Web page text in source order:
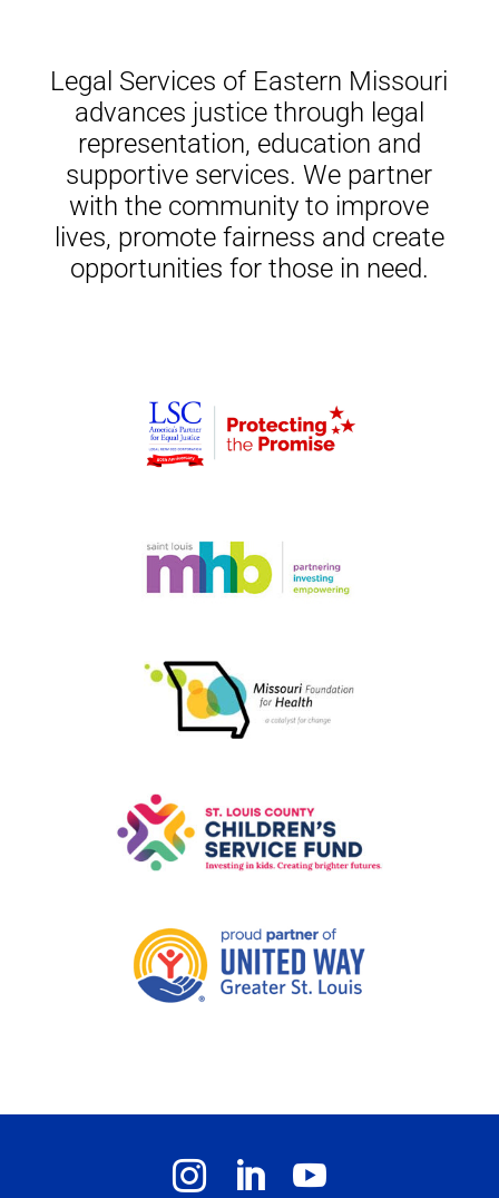
Legal Services of Eastern Missouri
advances justice through legal
representation, education and
supportive services. We partner
with the community to improve
lives, promote fairness and create
opportunities for those in need.